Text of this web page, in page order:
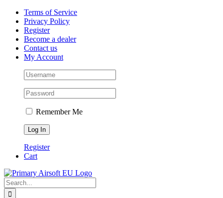
Skip
content
Facebook
Instagram
PinterestTerms of Service
Privacy Policy
Register
Become a dealer
Contact us
My Account
Remember Me
Register
Cart
Search
for: